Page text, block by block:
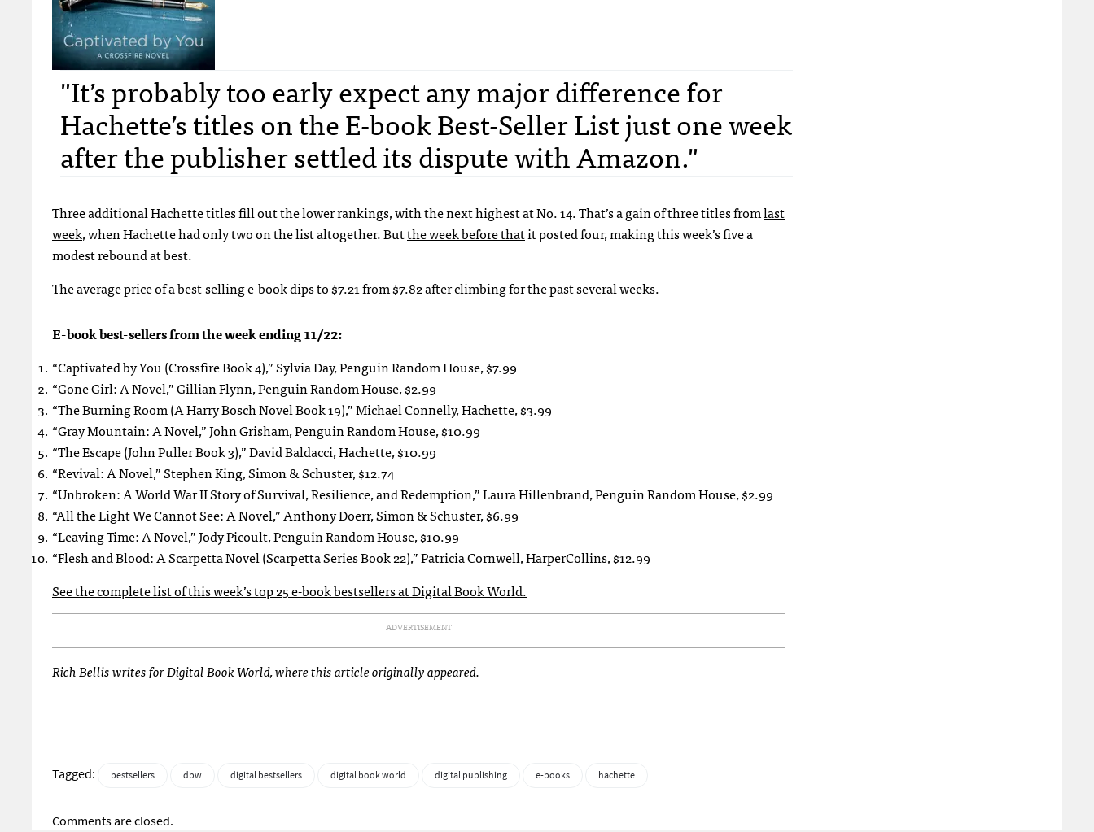
"It’s probably too early expect any major difference for
Hachette’s titles on the E-book Best-Seller List just one week
after the publisher settled its dispute with Amazon."
Three additional Hachette titles fill out the lower rankings, with the next highest at No. 14. That’s a gain of three titles fromlast
week, when Hachette had only two on the list altogether. Butthe week before thatit posted four, making this week’s five a
modest rebound at best.
The average price of a best-selling e-book dips to $7.21 from $7.82 after climbing for the past several weeks.
E-book best-sellers from the week ending 11/22:
“Captivated by You (Crossfire Book 4),” Sylvia Day, Penguin Random House, $7.99
“Gone Girl: A Novel,” Gillian Flynn, Penguin Random House, $2.99
“The Burning Room (A Harry Bosch Novel Book 19),” Michael Connelly, Hachette, $3.99
“Gray Mountain: A Novel,” John Grisham, Penguin Random House, $10.99
“The Escape (John Puller Book 3),” David Baldacci, Hachette, $10.99
“Revival: A Novel,” Stephen King, Simon & Schuster, $12.74
“Unbroken: A World War II Story of Survival, Resilience, and Redemption,” Laura Hillenbrand, Penguin Random House, $2.99
“All the Light We Cannot See: A Novel,” Anthony Doerr, Simon & Schuster, $6.99
“Leaving Time: A Novel,” Jody Picoult, Penguin Random House, $10.99
“Flesh and Blood: A Scarpetta Novel (Scarpetta Series Book 22),” Patricia Cornwell, HarperCollins, $12.99
See the complete list of this week’s top 25 e-book bestsellers at Digital Book World.
ADVERTISEMENT
Rich Bellis writes for Digital Book World, where this article originally appeared.
Tagged: bestsellers dbw digital bestsellers digital book world digital publishing e-books hachette
Comments are closed.